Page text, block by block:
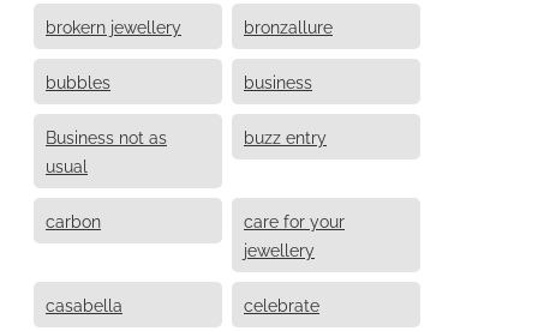
brokern jewellery bronzallure
bubbles business
Business not as
usual
buzz entry
carbon
care for your
jewellery
casabella celebrate